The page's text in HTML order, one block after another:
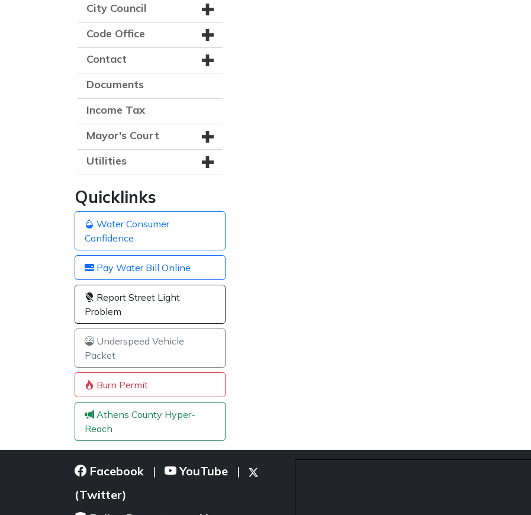
City Council
Code Office
Contact
Documents
Income Tax
Mayor's Court
Utilities
Quicklinks
Water Consumer
Confidence
Pay Water Bill Online
Report Street Light
Problem
Underspeed Vehicle
Packet
Burn Permit
Athens County Hyper-
Reach
Facebook | YouTube |
(Twitter)